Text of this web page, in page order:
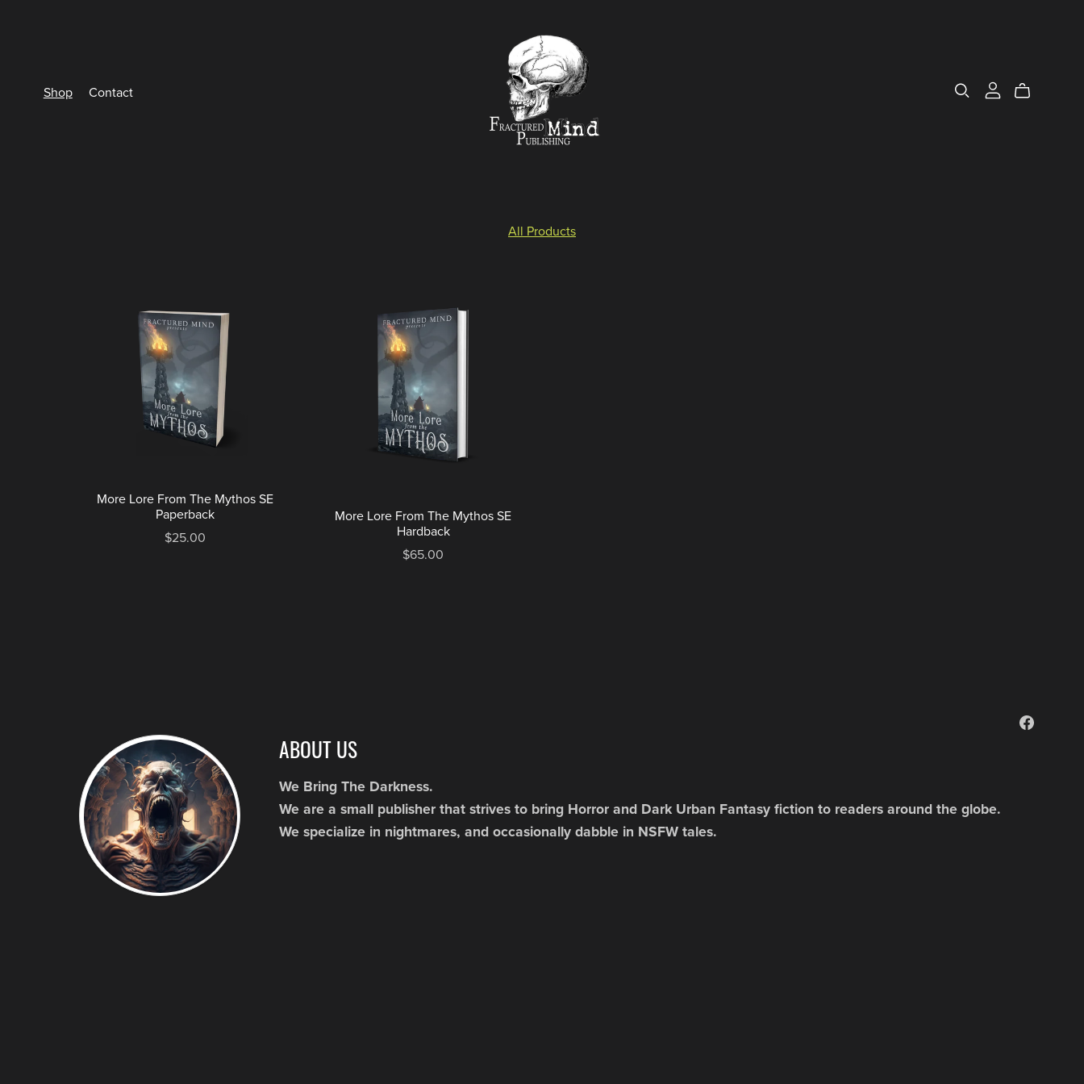
Shop Contact
All Products
More Lore From The Mythos SE
Paperback
$25.00
More Lore From The Mythos SE
Hardback
$65.00
ABOUT US
We Bring The Darkness.
We are a small publisher that strives to bring Horror and Dark Urban Fantasy fiction to readers around the globe.
We specialize in nightmares, and occasionally dabble in NSFW tales.